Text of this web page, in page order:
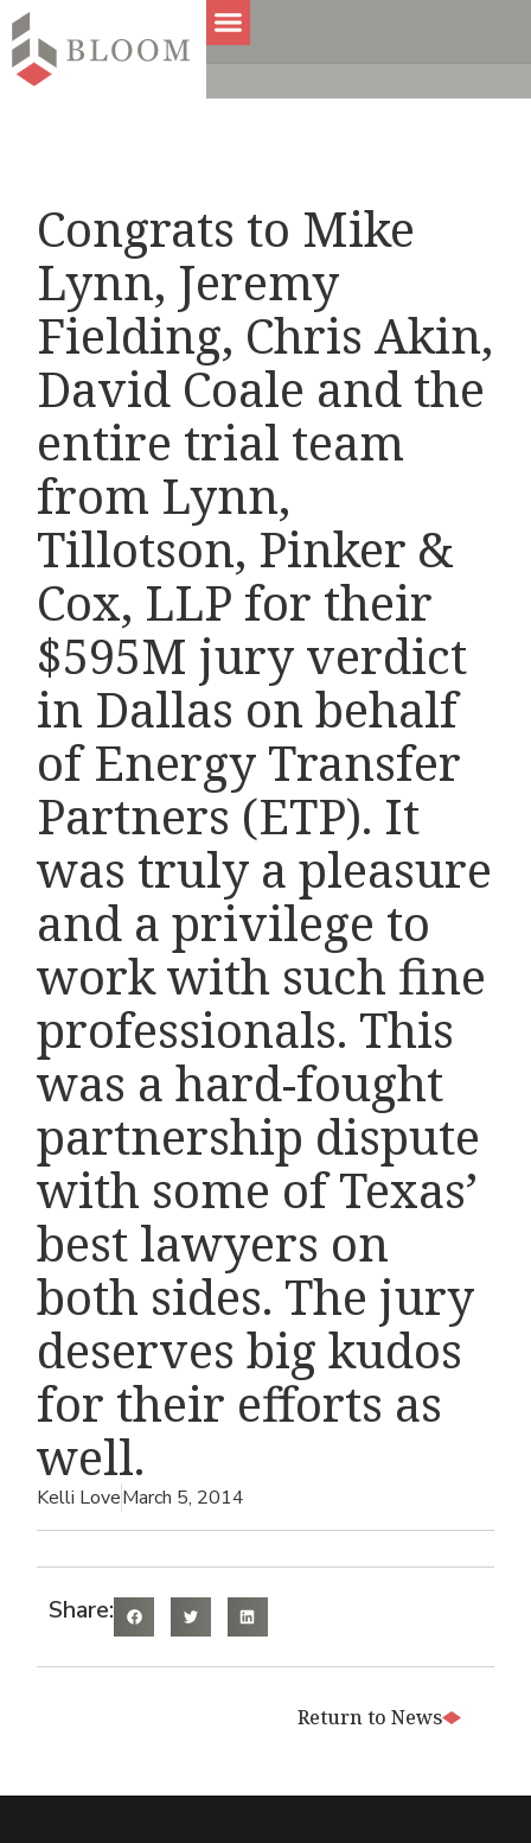
Congrats to Mike
Lynn, Jeremy
Fielding, Chris Akin,
David Coale and the
entire trial team
from Lynn,
Tillotson, Pinker &
Cox, LLP for their
$595M jury verdict
in Dallas on behalf
of Energy Transfer
Partners (ETP). It
was truly a pleasure
and a privilege to
work with such fine
professionals. This
was a hard-fought
partnership dispute
with some of Texas’
best lawyers on
both sides. The jury
deserves big kudos
for their efforts as
well.
Kelli LoveMarch 5, 2014
Share:
Return to News